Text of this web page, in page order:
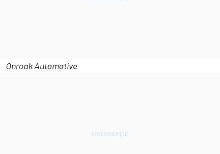
Onroak Automotive